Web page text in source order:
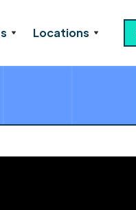
Locations